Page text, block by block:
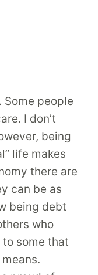
people
I don’t
being
life makes
there are
can be as
being debt
who
to some that